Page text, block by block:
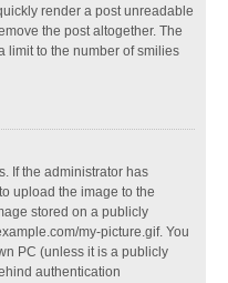
render a post unreadable
the post altogether. The
limit to the number of smilies
If the administrator has
upload the image to the
stored on a publicly
my-picture.gif. You
PC (unless it is a publicly
authentication